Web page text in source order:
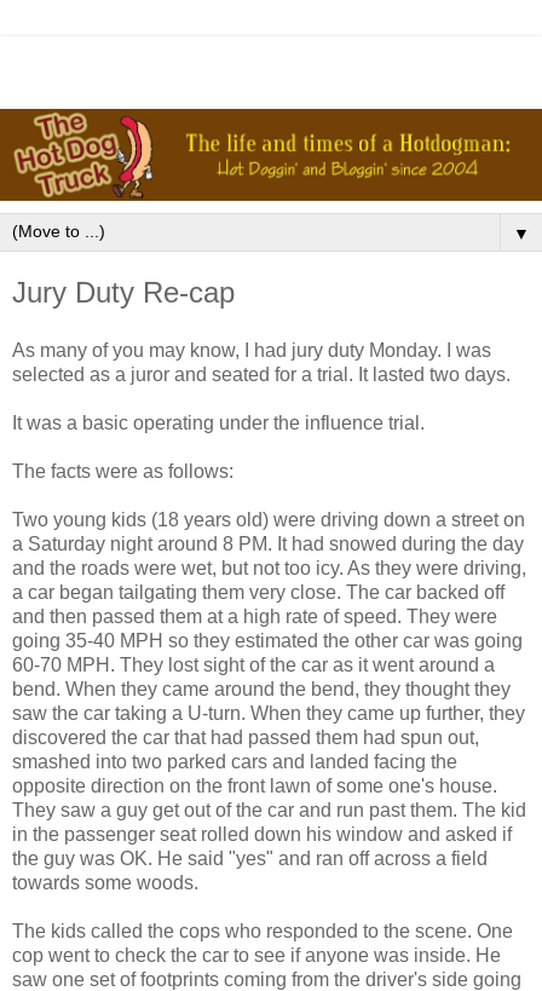
▼
Jury Duty Re-cap
As many of you may know, I had jury duty Monday. I was
selected as a juror and seated for a trial. It lasted two days.
It was a basic operating under the influence trial.
The facts were as follows:
Two young kids (18 years old) were driving down a street on
a Saturday night around 8 PM. It had snowed during the day
and the roads were wet, but not too icy. As they were driving,
a car began tailgating them very close. The car backed off
and then passed them at a high rate of speed. They were
going 35-40 MPH so they estimated the other car was going
60-70 MPH. They lost sight of the car as it went around a
bend. When they came around the bend, they thought they
saw the car taking a U-turn. When they came up further, they
discovered the car that had passed them had spun out,
smashed into two parked cars and landed facing the
opposite direction on the front lawn of some one's house.
They saw a guy get out of the car and run past them. The kid
in the passenger seat rolled down his window and asked if
the guy was OK. He said "yes" and ran off across a field
towards some woods.
The kids called the cops who responded to the scene. One
cop went to check the car to see if anyone was inside. He
saw one set of footprints coming from the driver's side going